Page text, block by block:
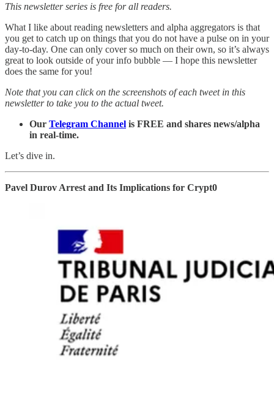
This newsletter series is free for all readers.
What I like about reading newsletters and alpha aggregators is that
you get to catch up on things that you do not have a pulse on in your
day-to-day. One can only cover so much on their own, so it’s always
great to look outside of your info bubble — I hope this newsletter
does the same for you!
Note that you can click on the screenshots of each tweet in this
newsletter to take you to the actual tweet.
Our Telegram Channel is FREE and shares news/alpha
in real-time.
Let’s dive in.
Pavel Durov Arrest and Its Implications for Crypt0